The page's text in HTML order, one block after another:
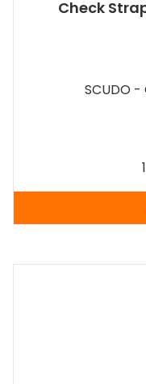
Check
SCUDO